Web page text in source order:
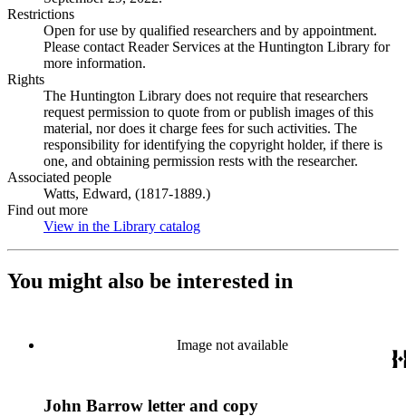
Restrictions
Open for use by qualified researchers and by appointment.
Please contact Reader Services at the Huntington Library for
more information.
Rights
The Huntington Library does not require that researchers
request permission to quote from or publish images of this
material, nor does it charge fees for such activities. The
responsibility for identifying the copyright holder, if there is
one, and obtaining permission rests with the researcher.
Associated people
Watts, Edward, (1817-1889.)
Find out more
View in the Library catalog
You might also be interested in
Image not available
John Barrow letter and copy